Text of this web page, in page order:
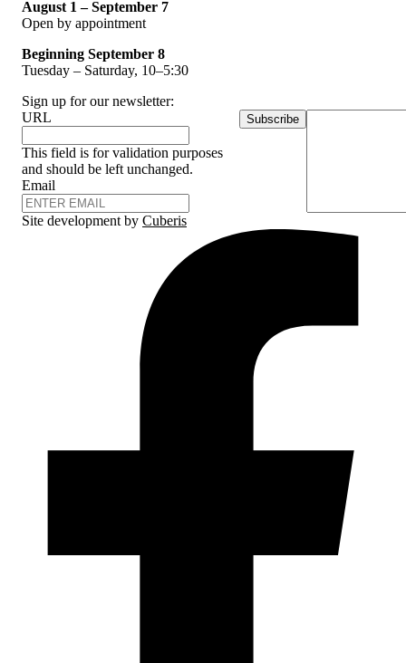
August 1 – September 7
Open by appointment
Beginning September 8
Tuesday – Saturday, 10–5:30
Sign up for our newsletter:
URL
This field is for validation purposes
and should be left unchanged.
Email
Subscribe
Site development by Cuberis